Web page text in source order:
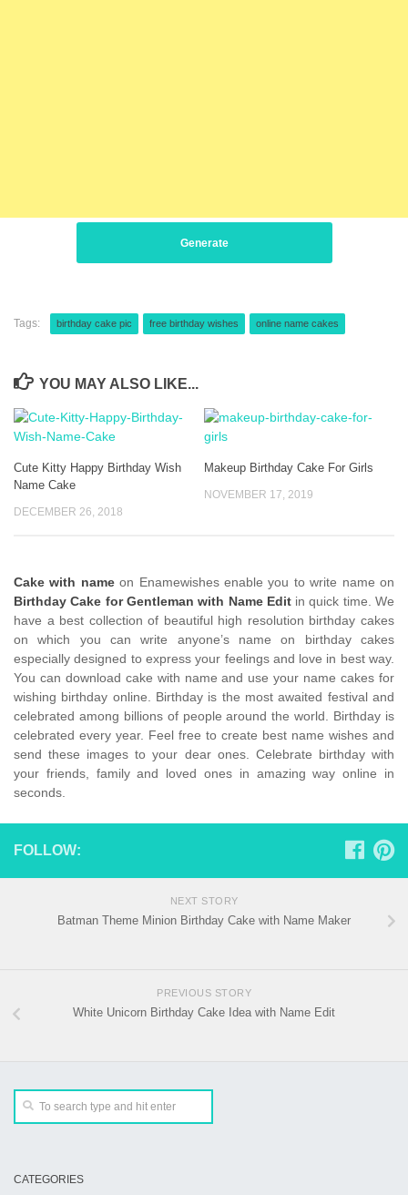
Generate
Tags: birthday cake pic free birthday wishes online name cakes
YOU MAY ALSO LIKE...
Cute Kitty Happy Birthday Wish
Name Cake
DECEMBER 26, 2018
Makeup Birthday Cake For Girls
NOVEMBER 17, 2019
Cake with nameon Enamewishes enable you to write name on
Birthday Cake for Gentleman with Name Editin quick time. We
have a best collection of beautiful high resolution birthday cakes
on which you can write anyone’s name on birthday cakes
especially designed to express your feelings and love in best way.
You can download cake with name and use your name cakes for
wishing birthday online. Birthday is the most awaited festival and
celebrated among billions of people around the world. Birthday is
celebrated every year. Feel free to create best name wishes and
send these images to your dear ones. Celebrate birthday with
your friends, family and loved ones in amazing way online in
seconds.
FOLLOW:
NEXT STORY
Batman Theme Minion Birthday Cake with Name Maker
PREVIOUS STORY
White Unicorn Birthday Cake Idea with Name Edit
CATEGORIES